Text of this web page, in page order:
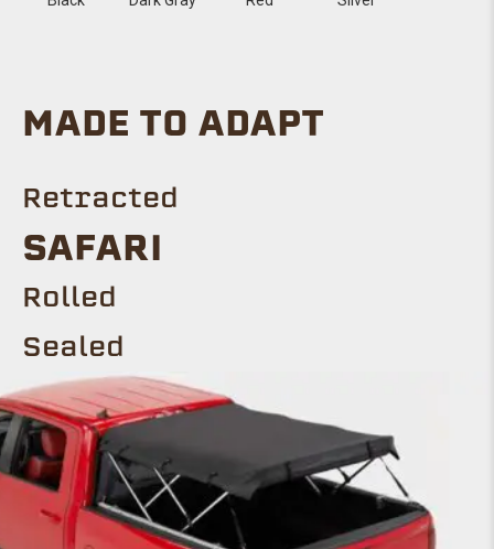
MADE TO ADAPT
Retracted
SAFARI
Rolled
Sealed